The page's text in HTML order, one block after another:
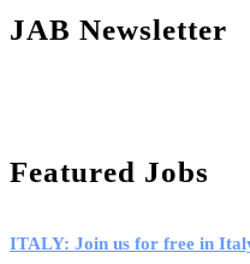
X
FacebookLinkedInReddit
JAB Newsletter
Featured Jobs
ITALY: Join us for free in